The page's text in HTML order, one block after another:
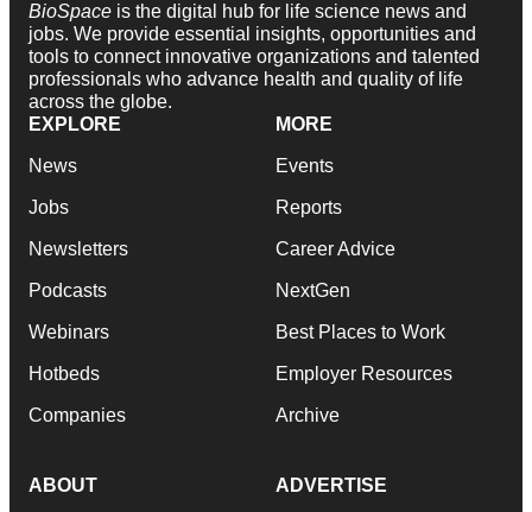
BioSpace is the digital hub for life science news and
jobs. We provide essential insights, opportunities and
tools to connect innovative organizations and talented
professionals who advance health and quality of life
across the globe.
EXPLORE
News
Jobs
Newsletters
Podcasts
Webinars
Hotbeds
Companies
MORE
Events
Reports
Career Advice
NextGen
Best Places to Work
Employer Resources
Archive
ABOUT ADVERTISE